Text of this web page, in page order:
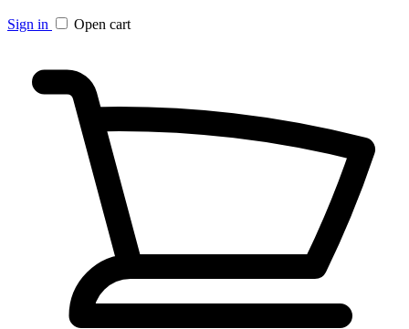
Sign in Open cart